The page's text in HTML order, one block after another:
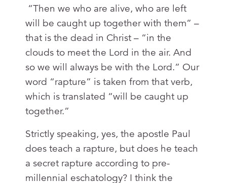
“Then we who are alive, who are left
will be caught up together with them” –
that is the dead in Christ – “in the
clouds to meet the Lord in the air. And
so we will always be with the Lord.” Our
word “rapture” is taken from that verb,
which is translated “will be caught up
together.”
Strictly speaking, yes, the apostle Paul
does teach a rapture, but does he teach
a secret rapture according to pre-
millennial eschatology? I think the